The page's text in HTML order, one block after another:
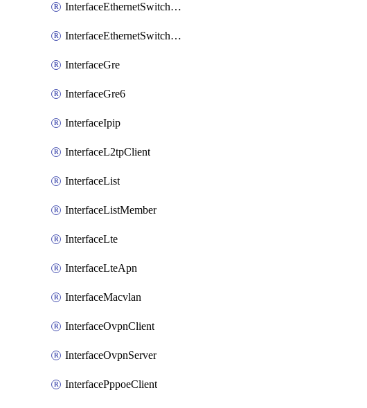
InterfaceEthernetSwitchRule
InterfaceEthernetSwitchVlan
InterfaceGre
InterfaceGre6
InterfaceIpip
InterfaceL2tpClient
InterfaceList
InterfaceListMember
InterfaceLte
InterfaceLteApn
InterfaceMacvlan
InterfaceOvpnClient
InterfaceOvpnServer
InterfacePppoeClient